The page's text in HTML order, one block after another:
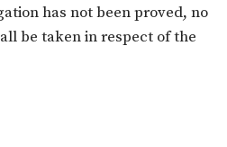
has not been proved, no
be taken in respect of the